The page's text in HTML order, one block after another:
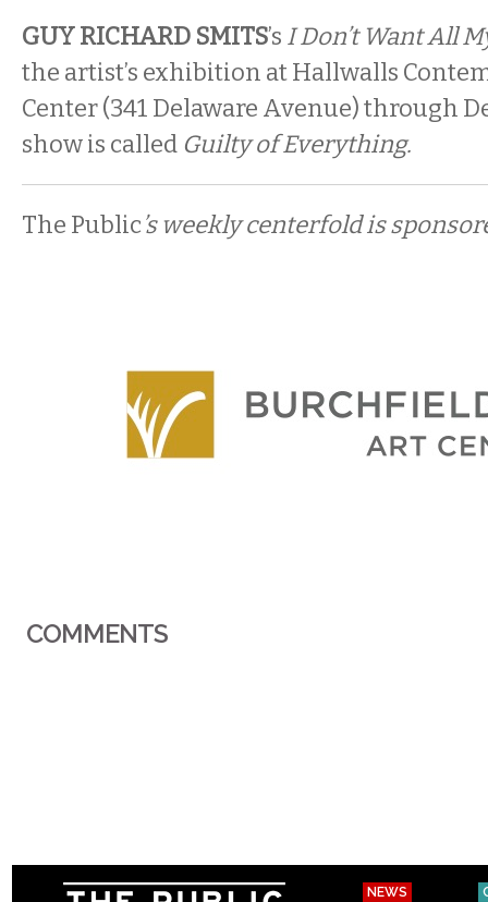
GUY RICHARD SMITS’s I Don’t Want All
the artist’s exhibition at Hallwalls
Center (341 Delaware Avenue) through
show is called Guilty of Everything.
The Public’s weekly centerfold is
COMMENTS
NEWS